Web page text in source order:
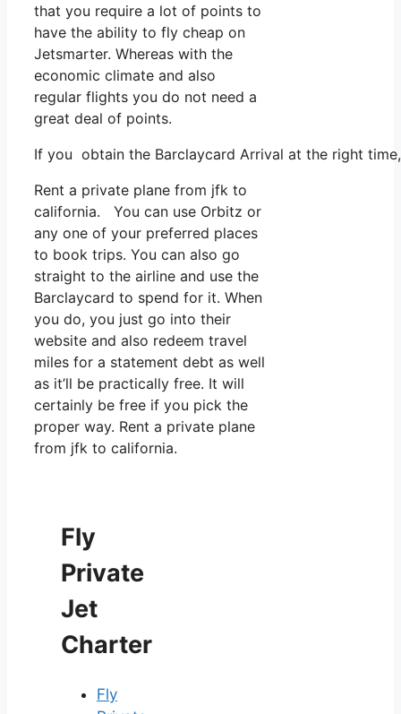
that you require a lot of points to
have the ability to fly cheap on
Jetsmarter. Whereas with the
economic climate and also
regular flights you do not need a
great deal of points.
If you obtain the Barclaycard Arrival at the right
Rent a private plane from jfk to
california. You can use Orbitz or
any one of your preferred places
to book trips. You can also go
straight to the airline and use the
Barclaycard to spend for it. When
you do, you just go into their
website and also redeem travel
miles for a statement debt as well
as it’ll be practically free. It will
certainly be free if you pick the
proper way. Rent a private plane
from jfk to california.
Fly
Private
Jet
Charter
Fly